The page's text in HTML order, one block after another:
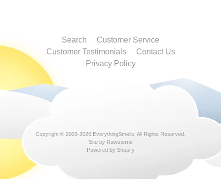
Search
Customer Service
Customer Testimonials
Contact Us
Privacy Policy
Copyright © 2003-2026 EverythingSmells . All Rights Reserved.
Site by Rawsterne
Powered by Shopify